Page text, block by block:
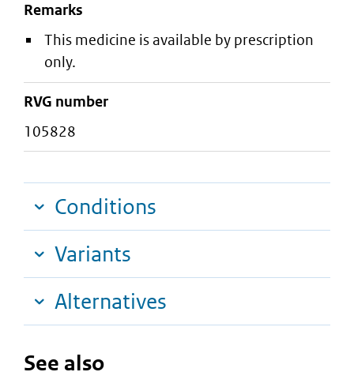
Remarks
This medicine is available by prescription
only.
RVG number
105828
Conditions
Variants
Alternatives
See also